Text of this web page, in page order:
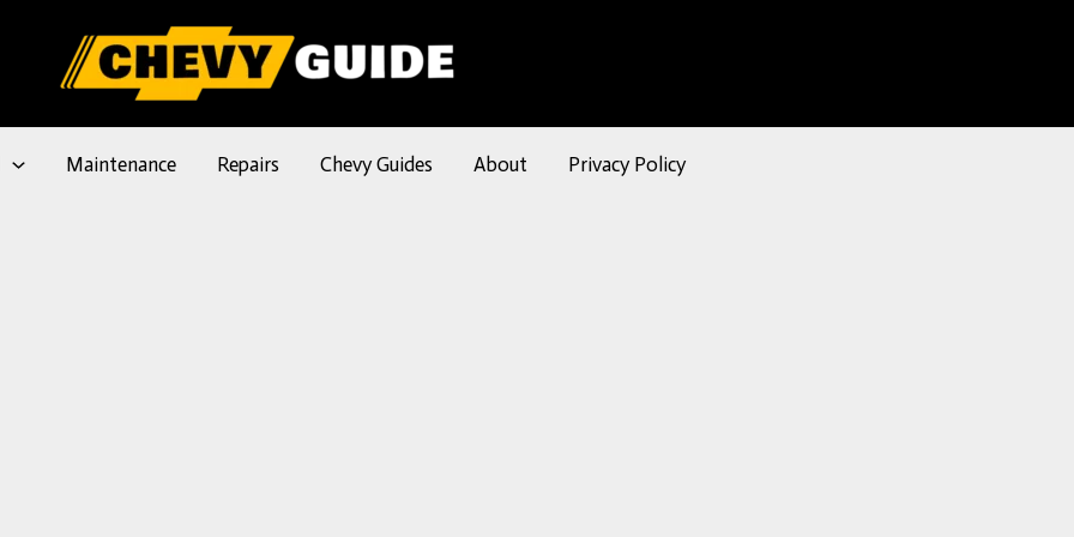
Maintenance Repairs Chevy Guides About Privacy Policy